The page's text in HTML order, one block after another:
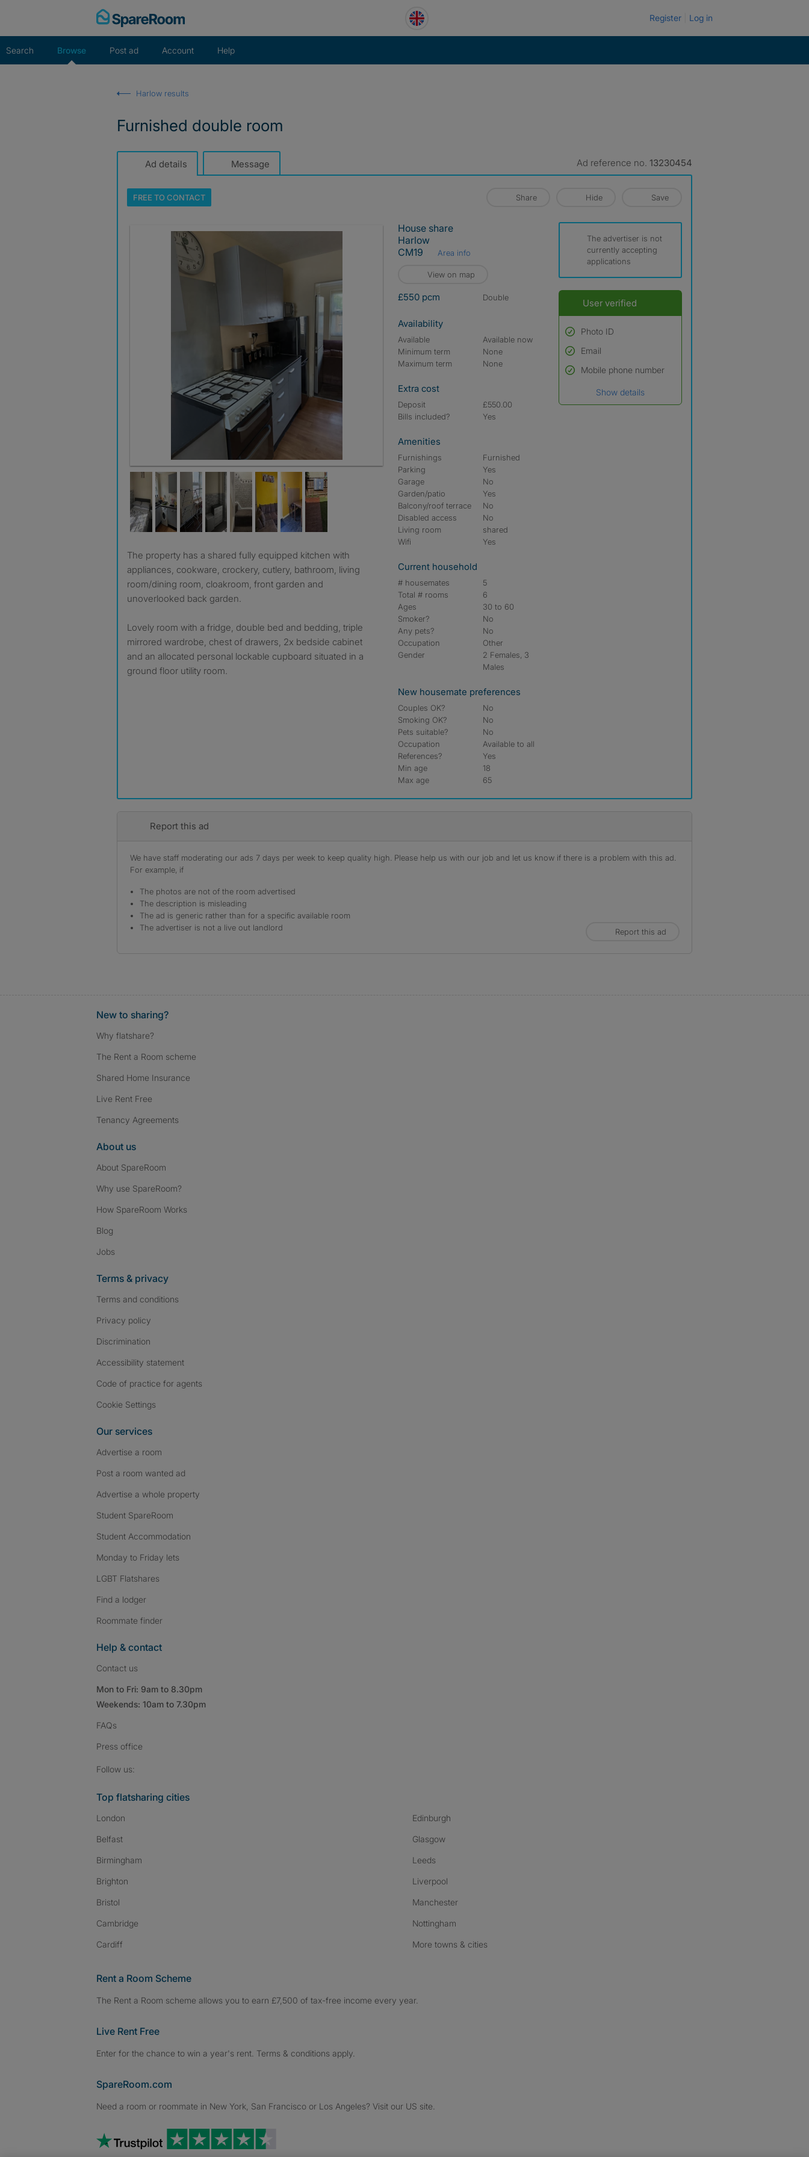
Register Log in
Search Browse Post ad Account Help
Harlow results
Furnished double room
Ad details Message Ad reference no. 13230454
FREE TOCONTACT Share Hide Save
The property has a shared fully equipped kitchen with
appliances, cookware, crockery, cutlery, bathroom, living
room/dining room, cloakroom, front garden and
unoverlooked back garden.
Lovely room with a fridge, double bed and bedding, triple
mirrored wardrobe, chest of drawers, 2x bedside cabinet
and an allocated personal lockable cupboard situated in a
ground floor utility room.
House share
Harlow
CM19
Area info
View on map
£550 pcm double
Availability
Available
Available now
Minimum term
None
Maximum term
None
Extra cost
Deposit
£550.00
Bills included?
Yes
Amenities
Furnishings
Furnished
Parking
Yes
Garage
No
Garden/patio
Yes
Balcony/roof terrace
No
Disabled access
No
Living room
shared
Wifi
Yes
Current household
# housemates
5
Total # rooms
6
Ages
30 to 60
Smoker?
No
Any pets?
No
Occupation
Other
Gender
2 Females, 3
Males
New housemate preferences
Couples OK?
No
Smoking OK?
No
Pets suitable?
No
Occupation
Available to all
References?
Yes
Min age
18
Max age
65
The advertiser is not
currently accepting
applications
User verified
Photo ID
Used to verify:
Name*
Email
Mobile phone number
Show details
Report this ad
We have staff moderating our ads 7 days per week to keep quality high. Please help us with our job and let us know if there is a problem with this ad.
For example, if
The photos are not of the room advertised
The description is misleading
The ad is generic rather than for a specific available room
The advertiser is not a live out landlord
Report this ad
New to sharing?
Why flatshare?
The Rent a Room scheme
Shared Home Insurance
Live Rent Free
Tenancy Agreements
About us
About SpareRoom
Why use SpareRoom?
How SpareRoom Works
Blog
Jobs
Terms & privacy
Terms and conditions
Privacy policy
Discrimination
Accessibility statement
Code of practice for agents
Cookie Settings
Our services
Advertise a room
Post a room wanted ad
Advertise a whole property
Student SpareRoom
Student Accommodation
Monday to Friday lets
LGBT Flatshares
Find a lodger
Roommate finder
Help & contact
Contact us
Mon to Fri: 9am to 8.30pm
Weekends: 10am to 7.30pm
FAQs
Press office
Follow us:
Top flatsharing cities
London
Belfast
Birmingham
Brighton
Bristol
Cambridge
Cardiff
Edinburgh
Glasgow
Leeds
Liverpool
Manchester
Nottingham
More towns & cities
Rent a Room Scheme
The Rent a Room scheme allows you to earn £7,500 of tax-free income every year.
Live Rent Free
Enter for the chance to win a year's rent. Terms & conditions apply.
SpareRoom.com
Need a room or roommate in New York, San Francisco or Los Angeles? Visit our US site.